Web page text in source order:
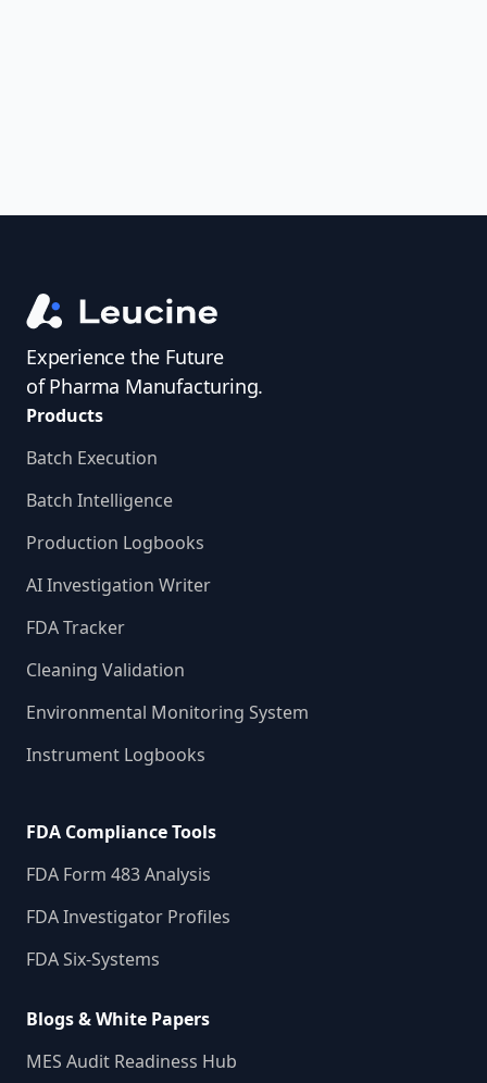
Experience the Future
of Pharma Manufacturing.
Products
Batch Execution
Batch Intelligence
Production Logbooks
AI Investigation Writer
FDA Tracker
Cleaning Validation
Environmental Monitoring System
Instrument Logbooks
FDA Compliance Tools
FDA Form 483 Analysis
FDA Investigator Profiles
FDA Six-Systems
Blogs & White Papers
MES Audit Readiness Hub